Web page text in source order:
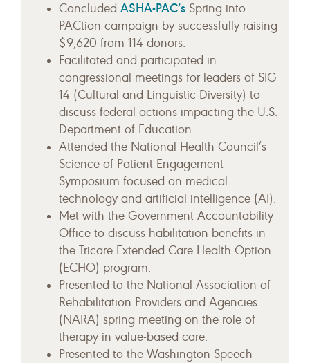
Concluded ASHA-PAC’s Spring into
PACtion campaign by successfully raising
$9,620 from 114 donors.
Facilitated and participated in
congressional meetings for leaders of SIG
14 (Cultural and Linguistic Diversity) to
discuss federal actions impacting the U.S.
Department of Education.
Attended the National Health Council’s
Science of Patient Engagement
Symposium focused on medical
technology and artificial intelligence (AI).
Met with the Government Accountability
Office to discuss habilitation benefits in
the Tricare Extended Care Health Option
(ECHO) program.
Presented to the National Association of
Rehabilitation Providers and Agencies
(NARA) spring meeting on the role of
therapy in value-based care.
Presented to the Washington Speech-